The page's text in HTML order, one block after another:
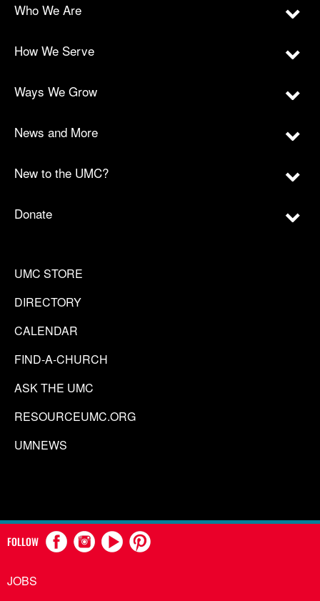
Who We Are
How We Serve
Ways We Grow
News and More
New to the UMC?
Donate
UMC STORE
DIRECTORY
CALENDAR
FIND-A-CHURCH
ASK THE UMC
RESOURCEUMC.ORG
UMNEWS
FOLLOW
JOBS